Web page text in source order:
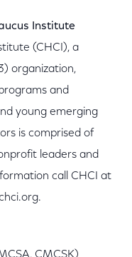
Institute
(CHCI), a
organization,
and
young emerging
is comprised of
leaders and
call CHCI at